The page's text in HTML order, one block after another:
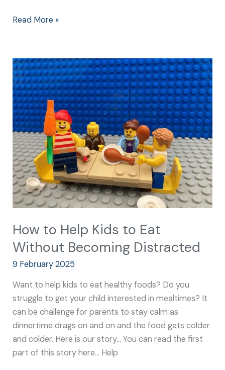
Read More »
How to Help Kids to Eat
Without Becoming Distracted
9 February 2025
Want to help kids to eat healthy foods? Do you
struggle to get your child interested in mealtimes? It
can be challenge for parents to stay calm as
dinnertime drags on and on and the food gets colder
and colder. Here is our story… You can read the first
part of this story here… Help
How
to
Help
Kids
to
Eat
Without
Becoming
Distracted